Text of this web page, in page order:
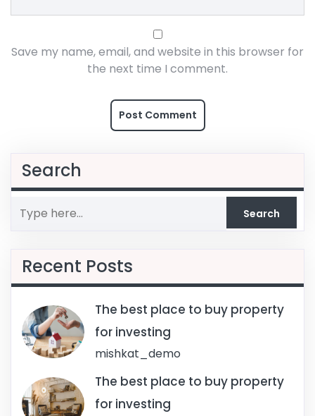
Save my name, email, and website in this browser for
the next time I comment.
Search
Recent Posts
The best place to buy property
for investing
mishkat_demo
The best place to buy property
for investing